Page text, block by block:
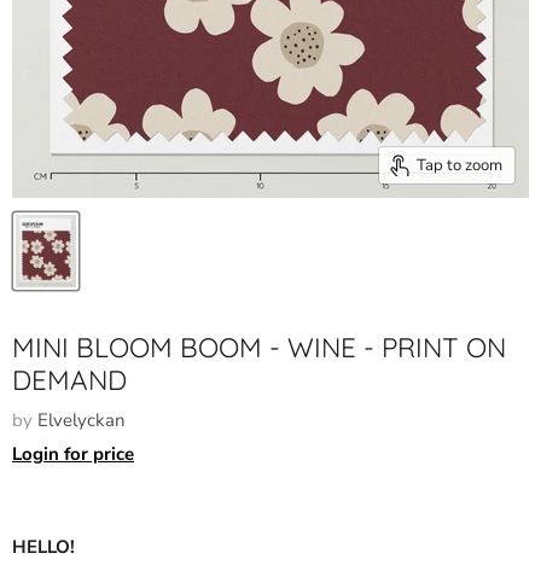
Tap to zoom
MINI BLOOM BOOM - WINE - PRINT ON
DEMAND
by Elvelyckan
Login for price
HELLO!